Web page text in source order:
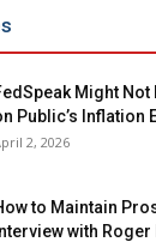
Might
Public’s Inflation
2, 2026
to Maintain
Interview with